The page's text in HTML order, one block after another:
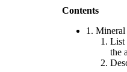
Contents
1. Mineral
List
the